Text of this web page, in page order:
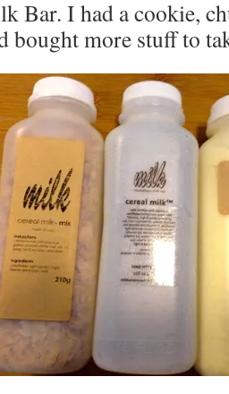
Bar. I had a cookie,
bought more stuff to